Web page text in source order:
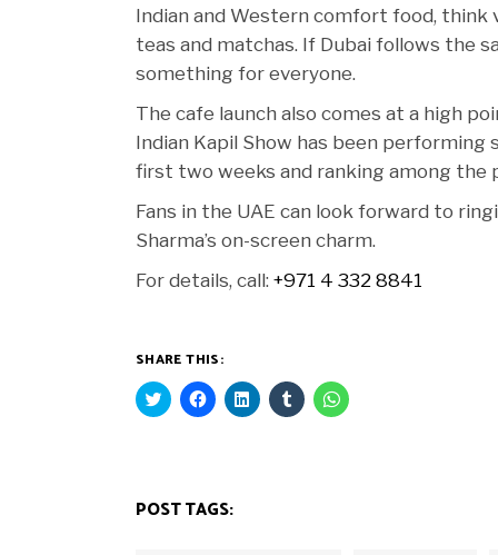
Indian and Western comfort food, think
teas and matchas. If Dubai follows the
something for everyone.
The cafe launch also comes at a high
Indian Kapil Show has been
first two weeks and ranking among the
Fans in the UAE can look forward to
Sharma’s on-screen charm.
For details, call: +971 4 332 8841
SHARE THIS:
Click
to
window)
Click
to
window)
Click
to
Click
to
Click
to
POST TAGS: